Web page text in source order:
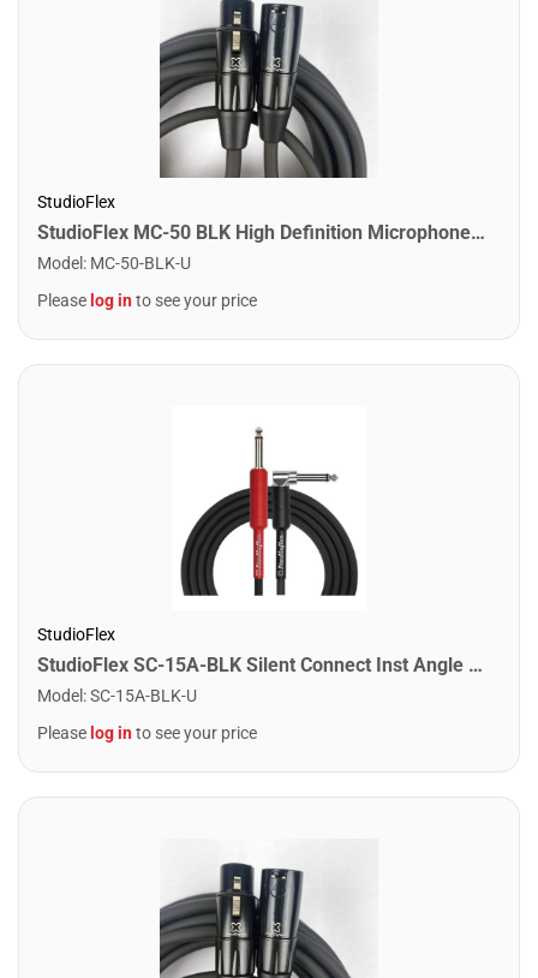
StudioFlex
StudioFlex MC-50 BLK High Definition Microphone Cable 50FT / 15M
Model : MC-50-BLK-U
Please log into see your price
StudioFlex
StudioFlex SC-15A-BLK Silent Connect Inst Angle Cable 15FT / 4.5M
Model :SC-15A-BLK-U
Please log into see your price